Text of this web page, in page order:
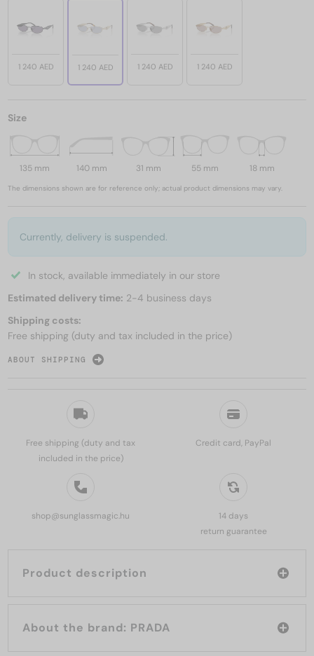
Free shipping (duty and tax
included in the price)
Credit card, PayPal
shop@sunglassmagic.hu
14 days
return guarantee
Product description
About the brand: PRADA
1 240 AED 1 240 AED 1 240 AED 1 240 AED
Size
135 mm 140 mm 31 mm 55 mm 18 mm
The dimensions shown are for reference only; actual product dimensions may vary.
Currently, delivery is suspended.
In stock, available immediately in our store
Estimated delivery time: 2-4 business days
Shipping costs:
Free shipping (duty and tax included in the price)
ABOUT SHIPPING